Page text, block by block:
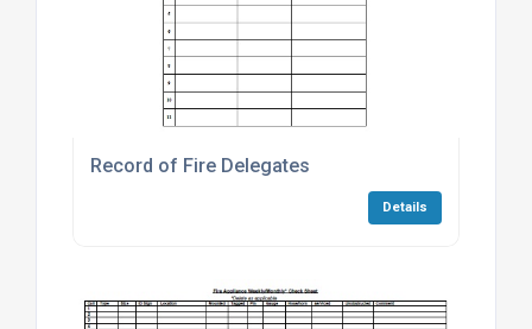
Record of Fire Delegates
Details